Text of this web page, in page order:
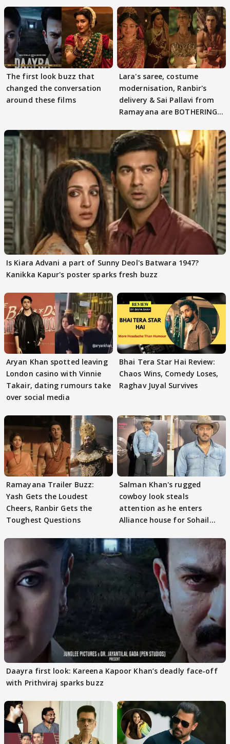
The first look buzz that
changed the conversation
around these films
Lara's saree, costume
modernisation, Ranbir's
delivery & Sai Pallavi from
Ramayana are BOTHERING
Is Kiara Advani a part of Sunny Deol's Batwara 1947?
Kanikka Kapur's poster sparks fresh buzz
Aryan Khan spotted leaving
London casino with Vinnie
Takair, dating rumours take
over social media
Bhai Tera Star Hai Review:
Chaos Wins, Comedy Loses,
Raghav Juyal Survives
Ramayana Trailer Buzz:
Yash Gets the Loudest
Cheers, Ranbir Gets the
Toughest Questions
Salman Khan's rugged
cowboy look steals
attention as he enters
Alliance house for Sohail
Daayra first look: Kareena Kapoor Khan’s deadly face-off
with Prithviraj sparks buzz